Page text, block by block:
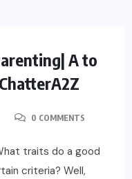
PARENTING
A to
0 COMMENTS
traits do a good
criteria? Well,